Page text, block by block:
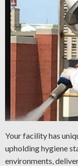
Your facility has
upholding hygiene
environments,